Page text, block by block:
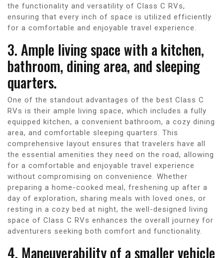
the functionality and versatility of Class C RVs,
ensuring that every inch of space is utilized efficiently
for a comfortable and enjoyable travel experience.
3. Ample living space with a kitchen,
bathroom, dining area, and sleeping
quarters.
One of the standout advantages of the best Class C
RVs is their ample living space, which includes a fully
equipped kitchen, a convenient bathroom, a cozy dining
area, and comfortable sleeping quarters. This
comprehensive layout ensures that travelers have all
the essential amenities they need on the road, allowing
for a comfortable and enjoyable travel experience
without compromising on convenience. Whether
preparing a home-cooked meal, freshening up after a
day of exploration, sharing meals with loved ones, or
resting in a cozy bed at night, the well-designed living
space of Class C RVs enhances the overall journey for
adventurers seeking both comfort and functionality.
4. Maneuverability of a smaller vehicle